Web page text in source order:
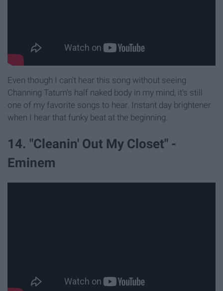
Even though I can't hear this song without seeing
Channing Tatum's half naked body in my mind, it's still
one of my favorite songs to hear. Instant day brightener
when I hear that funky beat at the beginning.
14. "Cleanin' Out My Closet" -
Eminem